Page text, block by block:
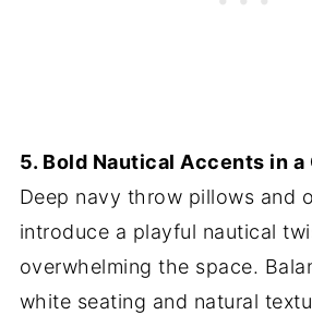
5. Bold Nautical Accents in
Deep navy throw pillows and
introduce a playful nautical
overwhelming the space.
white seating and natural